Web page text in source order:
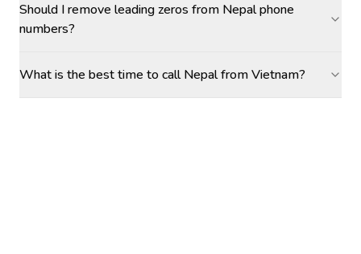
Should I remove leading zeros from Nepal phone
numbers?
What is the best time to call Nepal from Vietnam?